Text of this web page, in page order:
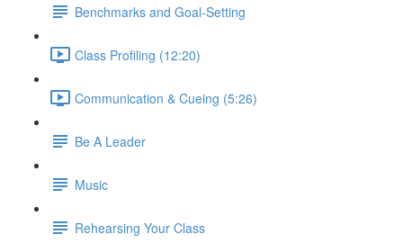
Benchmarks and Goal-Setting
Class Profiling (12:20)
Communication & Cueing (5:26)
Be A Leader
Music
Rehearsing Your Class